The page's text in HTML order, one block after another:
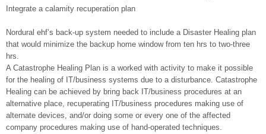
Integrate a calamity recuperation plan
Nordural ehf’s back-up system needed to include a Disaster Healing plan
that would minimize the backup home window from ten hrs to two-three
hrs.
A Catastrophe Healing Plan is a worked with activity to make it possible
for the healing of IT/business systems due to a disturbance. Catastrophe
Healing can be achieved by bring back IT/business procedures at an
alternative place, recuperating IT/business procedures making use of
alternate devices, and/or doing some or every one of the affected
company procedures making use of hand-operated techniques.